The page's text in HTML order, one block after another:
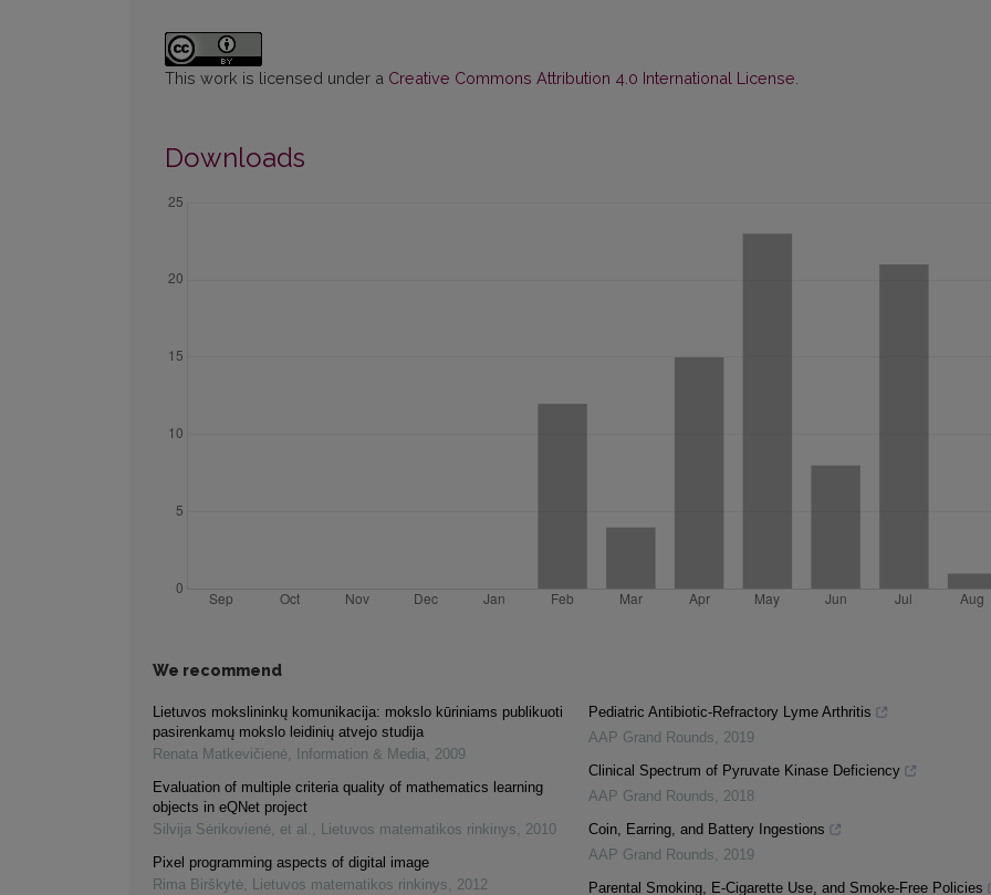
This work is licensed under a Creative Commons Attribution 4.0 International License
Downloads
We recommend
Lietuvos mokslininkų komunikacija: mokslo kūriniams publikuoti
pasirenkamų mokslo leidinių atvejo studija
Renata Matkevičienė, Information & Media, 2009
Evaluation of multiple criteria quality of mathematics learning
objects in eQNet project
Silvija Sėrikovienė, et al. , Lietuvos matematikos rinkinys, 2010
Pixel programming aspects of digital image
Rima Birškytė, Lietuvos matematikos rinkinys, 2012
Pediatric Antibiotic-Refractory Lyme Arthritis
AAP Grand Rounds, 2019
Clinical Spectrum of Pyruvate Kinase Deficiency
AAP Grand Rounds, 2018
Coin, Earring, and Battery Ingestions
AAP Grand Rounds, 2019
Parental Smoking, E-Cigarette Use, and Smoke-Free Policies